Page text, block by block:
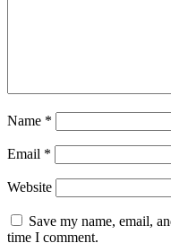
Name *
Email *
Website
Save my name, email,
time I comment.